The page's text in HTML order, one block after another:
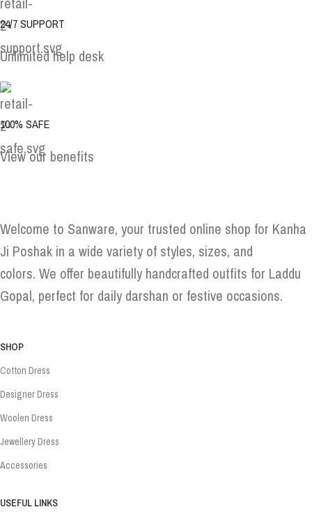
24/7 SUPPORT
Unlimited help desk
100% SAFE
View our benefits
Welcome to Sanware, your trusted online shop for Kanha
Ji Poshak in a wide variety of styles, sizes, and
colors. We offer beautifully handcrafted outfits for Laddu
Gopal, perfect for daily darshan or festive occasions.
SHOP
Cotton Dress
Designer Dress
Woolen Dress
Jewellery Dress
Accessories
USEFUL LINKS